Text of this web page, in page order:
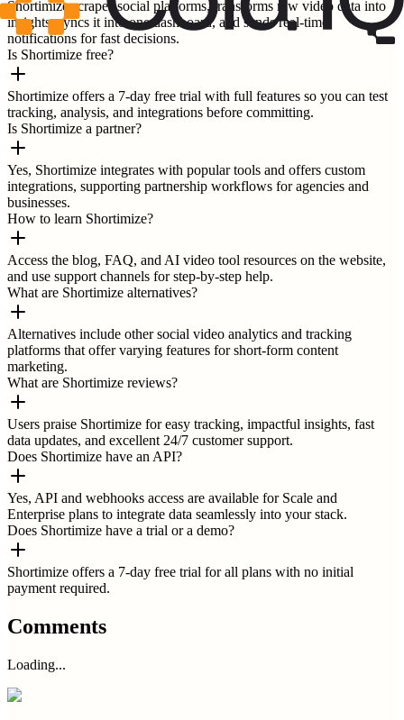
Shortimize scrapes social platforms, transforms raw video data into
insights, syncs it into one dashboard, and sends real-time
notifications for fast decisions.
Is Shortimize free?
Shortimize offers a 7-day free trial with full features so you can test
tracking, analysis, and integrations before committing.
Is Shortimize a partner?
Yes, Shortimize integrates with popular tools and offers custom
integrations, supporting partnership workflows for agencies and
businesses.
How to learn Shortimize?
Access the blog, FAQ, and AI video tool resources on the website,
and use support channels for step-by-step help.
What are Shortimize alternatives?
Alternatives include other social video analytics and tracking
platforms that offer varying features for short-form content
marketing.
What are Shortimize reviews?
Users praise Shortimize for easy tracking, impactful insights, fast
data updates, and excellent 24/7 customer support.
Does Shortimize have an API?
Yes, API and webhooks access are available for Scale and
Enterprise plans to integrate data seamlessly into your stack.
Does Shortimize have a trial or a demo?
Shortimize offers a 7-day free trial for all plans with no initial
payment required.
Comments
Loading...